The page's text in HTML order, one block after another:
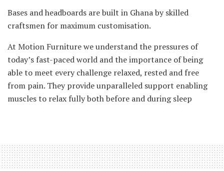
Bases and headboards are built in Ghana by skilled
craftsmen for maximum customisation.
At Motion Furniture we understand the pressures of
today’s fast-paced world and the importance of being
able to meet every challenge relaxed, rested and free
from pain. They provide unparalleled support enabling
muscles to relax fully both before and during sleep